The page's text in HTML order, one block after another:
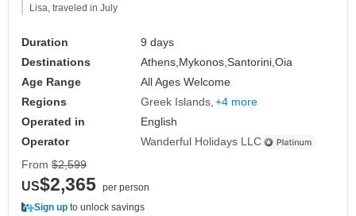
Lisa, traveled in July
Duration
9 days
Destinations
Athens, Mykonos,Santorini,Oia
Age Range
All Ages Welcome
Regions
Greek Islands +4 more
Operated in
English
Operator
Wanderful Holidays LLC
From $2,599
US$2,365 per person
Sign up to unlock savings